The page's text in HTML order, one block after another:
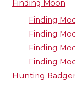
Finding Moon
Finding
Finding
Finding
Finding
Hunting